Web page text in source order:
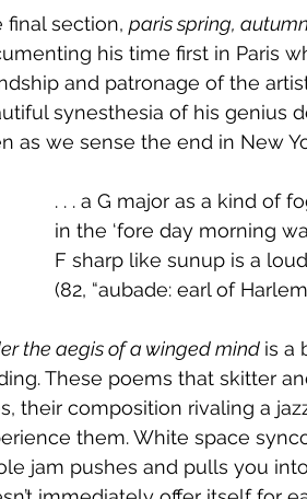
final section, paris spring,
his time first in Paris
and patronage of the
synesthesia of his genius
as we sense the end in New
. . . a G major as a kind
in the ‘fore day morning
F sharp like sunup is a
(82, “aubade: earl of
the aegis of a winged mind is a
These poems that skitter
their composition rivaling a
them. White space
jam pushes and pulls you